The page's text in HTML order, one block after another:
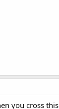
you cross